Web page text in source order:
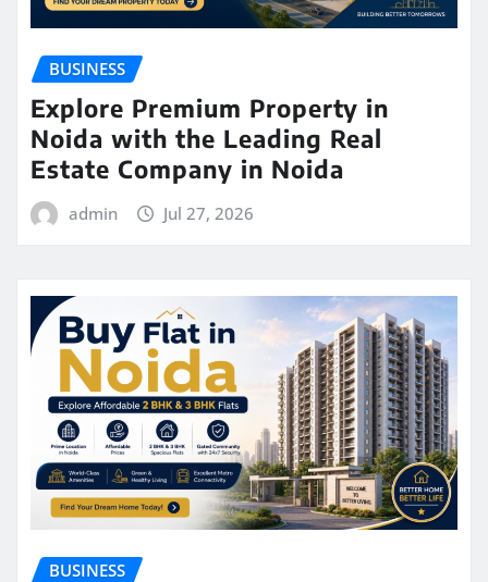
BUSINESS
Explore Premium Property in
Noida with the Leading Real
Estate Company in Noida
admin Jul 27, 2026
BUSINESS